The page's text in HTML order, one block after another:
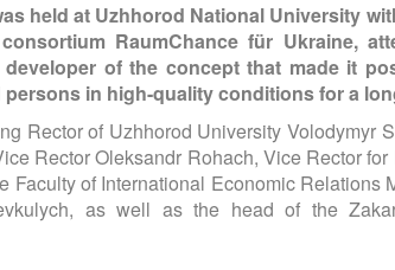
held at Uzhhorod National University
RaumChance für Ukraine,
of the concept that made it
in high-quality conditions for a
Rector of Uzhhorod University Volodymyr
Rector Oleksandr Rohach, Vice Rector
Faculty of International Economic Relations
as well as the head of the